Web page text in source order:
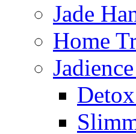
Jade
Home